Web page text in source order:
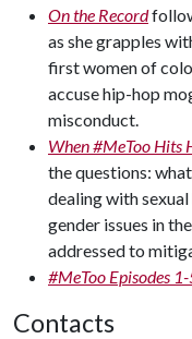
On the Record
as she grapples
first women of
accuse hip-hop
misconduct.
When #MeToo Hits
the questions:
dealing with
gender issues in
addressed to
#MeToo Episodes
Contacts